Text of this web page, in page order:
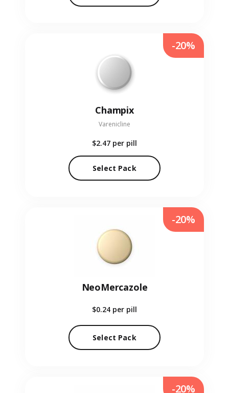
Champix
Varenicline
$2.47 per pill
Select Pack
-20%
NeoMercazole
$0.24 per pill
Select Pack
-20%
-20%